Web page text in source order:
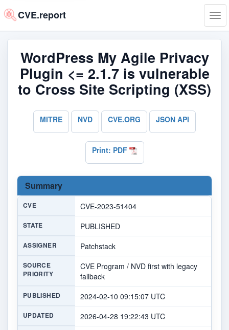
CVE.report
WordPress My Agile Privacy
Plugin <= 2.1.7 is vulnerable
to Cross Site Scripting (XSS)
MITRE NVD CVE.ORG JSON API
Print: PDF
Summary
CVE CVE-2023-51404
STATE PUBLISHED
ASSIGNER Patchstack
SOURCE
PRIORITY
CVE Program / NVD first with legacy
fallback
PUBLISHED 2024-02-10 09:15:07 UTC
UPDATED 2026-04-28 19:22:43 UTC